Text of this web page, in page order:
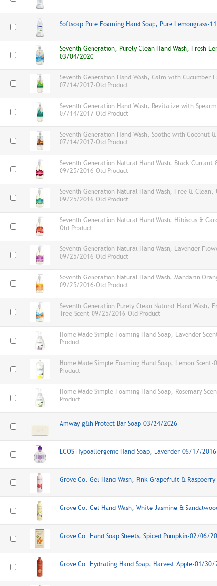
Softsoap Pure Foaming Hand Soap, Pure Lemongrass-
Seventh Generation, Purely Clean Hand Wash, Fresh
03/04/2020
Seventh Generation Hand Wash, Calm with Cucumber
07/14/2017-Old Product
Seventh Generation Hand Wash, Revitalize with
07/14/2017-Old Product
Seventh Generation Hand Wash, Soothe with Coconut
07/14/2017-Old Product
Seventh Generation Natural Hand Wash, Black Currant
09/25/2016-Old Product
Seventh Generation Natural Hand Wash, Free & Clean,
09/25/2016-Old Product
Seventh Generation Natural Hand Wash, Hibiscus &
Old Product
Seventh Generation Natural Hand Wash, Lavender
09/25/2016-Old Product
Seventh Generation Natural Hand Wash, Mandarin
09/25/2016-Old Product
Seventh Generation Purely Clean Natural Hand Wash,
Tree Scent-09/25/2016-Old Product
Home Made Simple Foaming Hand Soap, Lavender
Product
Home Made Simple Foaming Hand Soap, Lemon
Product
Home Made Simple Foaming Hand Soap, Rosemary
Product
Amway g&h Protect Bar Soap-03/24/2026
ECOS Hypoallergenic Hand Soap, Lavender-06/17/2016
Grove Co. Gel Hand Wash, Pink Grapefruit &
Grove Co. Gel Hand Wash, White Jasmine &
Grove Co. Hand Soap Sheets, Spiced Pumpkin-02/06/
Grove Co. Hydrating Hand Soap, Harvest Apple-01/30/